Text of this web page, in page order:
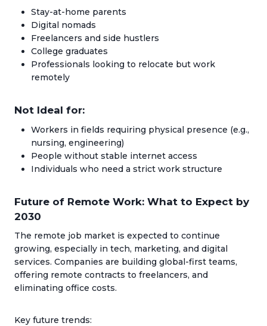
Stay-at-home parents
Digital nomads
Freelancers and side hustlers
College graduates
Professionals looking to relocate but work
remotely
Not Ideal for:
Workers in fields requiring physical presence (e.g.,
nursing, engineering)
People without stable internet access
Individuals who need a strict work structure
Future of Remote Work: What to Expect by
2030
The remote job market is expected to continue
growing, especially in tech, marketing, and digital
services. Companies are building global-first teams,
offering remote contracts to freelancers, and
eliminating office costs.
Key future trends: